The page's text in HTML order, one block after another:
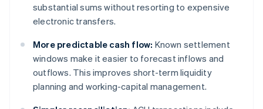
substantial sums without resorting to expensive
electronic transfers.
More predictable cash flow: Known settlement
windows make it easier to forecast inflows and
outflows. This improves short-term liquidity
planning and working-capital management.